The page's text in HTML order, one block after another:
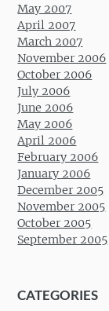
May 2007
April 2007
March 2007
November 2006
October 2006
July 2006
June 2006
May 2006
April 2006
February 2006
January 2006
December 2005
November 2005
October 2005
September 2005
CATEGORIES